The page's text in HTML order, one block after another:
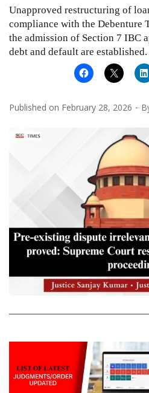
Unapproved restructuring of
compliance with the Debenture
the admission of Section 7 IBC
debt and default are established.
Published on February 28, 2026